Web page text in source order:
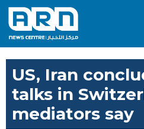
US, Iran
talks in
mediators say